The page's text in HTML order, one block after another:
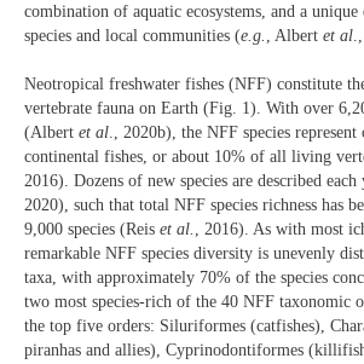
combination of aquatic ecosystems, and a
species and local communities (e.g. , Albert et al
Neotropical freshwater fishes (NFF) constitute
vertebrate fauna on Earth (Fig. 1). With over
(Albert et al., 2020b), the NFF species
continental fishes, or about 10% of all living
2016). Dozens of new species are described
2020), such that total NFF species richness has
9,000 species (Reis et al. , 2016). As with most
remarkable NFF species diversity is unevenly
taxa, with approximately 70% of the species
two most species-rich of the 40 NFF taxonomic
the top five orders: Siluriformes (catfishes),
piranhas and allies), Cyprinodontiformes